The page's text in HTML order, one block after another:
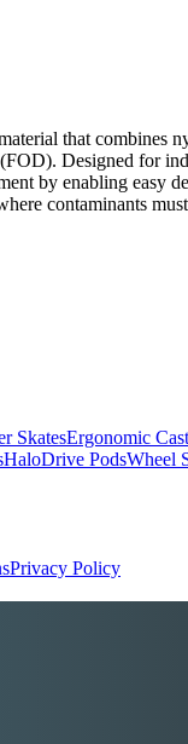
that combines
Designed for
by enabling
contaminants
SkatesErgonomic
HaloDrive PodsWheel
Privacy Policy